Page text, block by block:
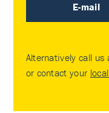
E-mail
Alternatively call us
or contact your